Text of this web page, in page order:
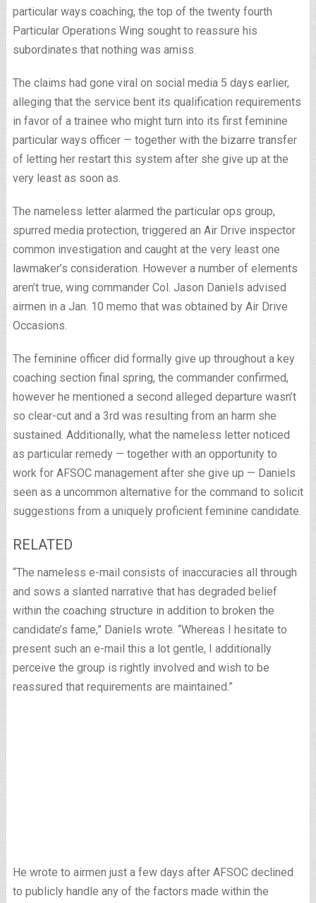
particular ways coaching, the top of the twenty fourth
Particular Operations Wing sought to reassure his
subordinates that nothing was amiss.
The claims had gone viral on social media 5 days earlier,
alleging that the service bent its qualification requirements
in favor of a trainee who might turn into its first feminine
particular ways officer — together with the bizarre transfer
of letting her restart this system after she give up at the
very least as soon as.
The nameless letter alarmed the particular ops group,
spurred media protection, triggered an Air Drive inspector
common investigation and caught at the very least one
lawmaker’s consideration. However a number of elements
aren’t true, wing commander Col. Jason Daniels advised
airmen in a Jan. 10 memo that was obtained by Air Drive
Occasions.
The feminine officer did formally give up throughout a key
coaching section final spring, the commander confirmed,
however he mentioned a second alleged departure wasn’t
so clear-cut and a 3rd was resulting from an harm she
sustained. Additionally, what the nameless letter noticed
as particular remedy — together with an opportunity to
work for AFSOC management after she give up — Daniels
seen as a uncommon alternative for the command to solicit
suggestions from a uniquely proficient feminine candidate.
RELATED
“The nameless e-mail consists of inaccuracies all through
and sows a slanted narrative that has degraded belief
within the coaching structure in addition to broken the
candidate’s fame,” Daniels wrote. “Whereas I hesitate to
present such an e-mail this a lot gentle, I additionally
perceive the group is rightly involved and wish to be
reassured that requirements are maintained.”
He wrote to airmen just a few days after AFSOC declined
to publicly handle any of the factors made within the